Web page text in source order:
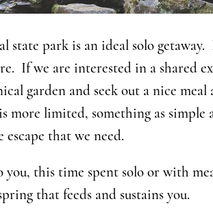
state park is an ideal solo getaway.
If we are interested in a shared
garden and seek out a nice meal
limited, something as simple
that we need.
you, this time spent solo or with
that feeds and sustains you.